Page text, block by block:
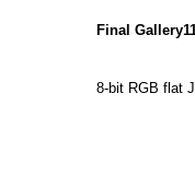
Final
8-bit RGB flat